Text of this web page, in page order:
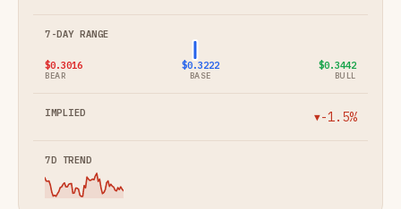
$0.3016
BEAR
$0.3222
BASE
$0.3442
BULL
▼-1.5%